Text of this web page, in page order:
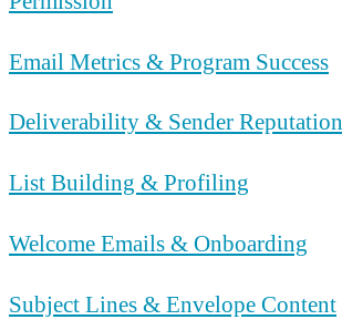
Email Metrics & Program Success
Deliverability & Sender Reputation
List Building & Profiling
Welcome Emails & Onboarding
Subject Lines & Envelope Content